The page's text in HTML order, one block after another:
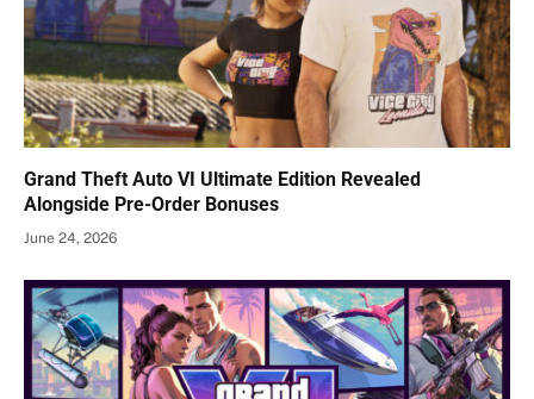
Grand Theft Auto VI Ultimate Edition Revealed
Alongside Pre-Order Bonuses
June 24, 2026